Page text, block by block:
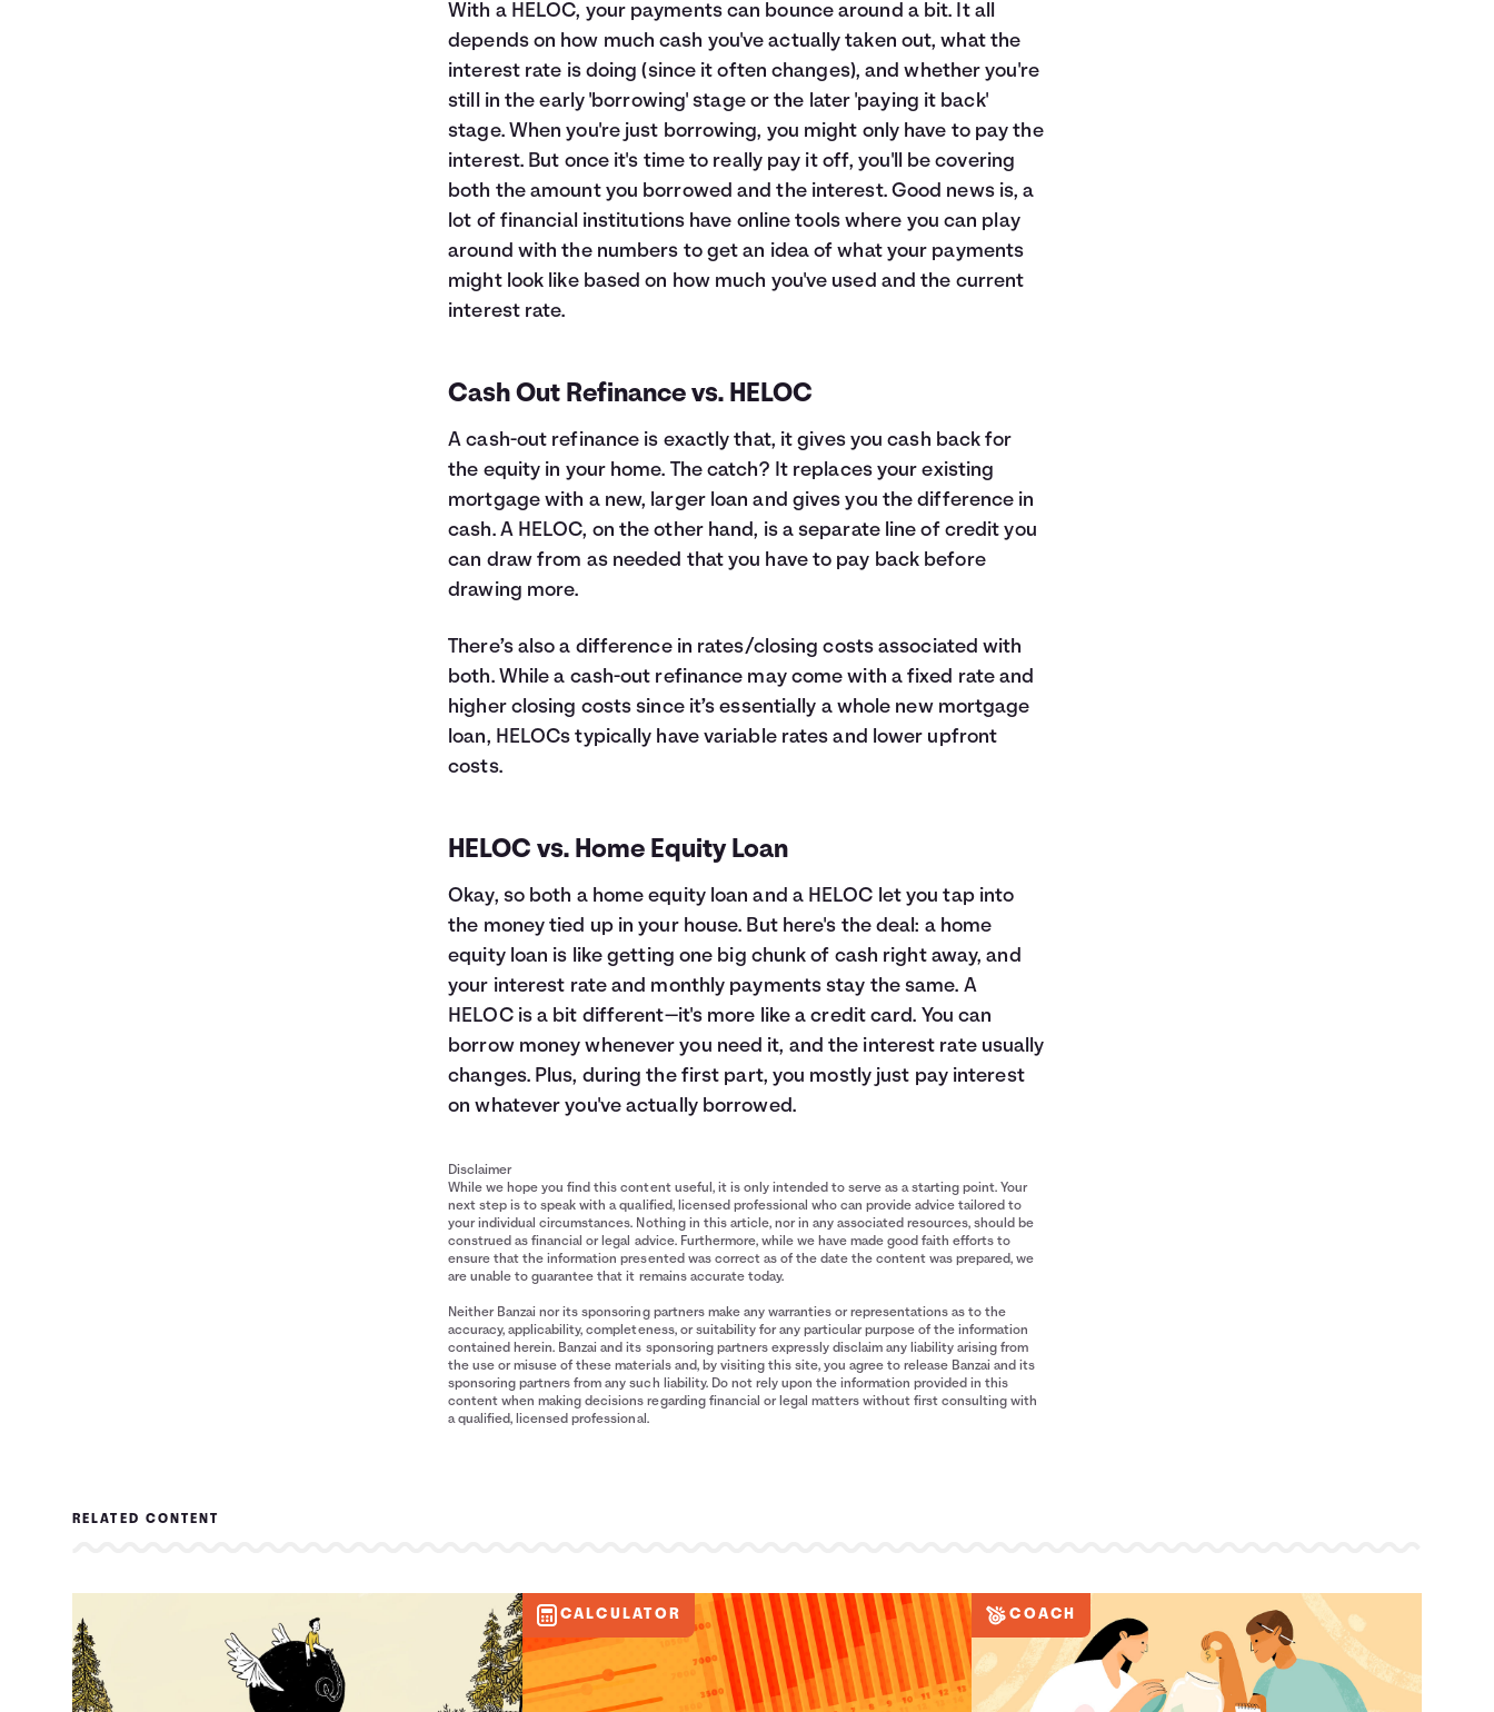
With a HELOC, your payments can bounce around a bit. It all
depends on how much cash you've actually taken out, what the
interest rate is doing (since it often changes), and whether you're
still in the early 'borrowing' stage or the later 'paying it back'
stage. When you're just borrowing, you might only have to pay the
interest. But once it's time to really pay it off, you'll be covering
both the amount you borrowed and the interest. Good news is, a
lot of financial institutions have online tools where you can play
around with the numbers to get an idea of what your payments
might look like based on how much you've used and the current
interest rate.
Cash Out Refinance vs. HELOC
A cash-out refinance is exactly that, it gives you cash back for
the equity in your home. The catch? It replaces your existing
mortgage with a new, larger loan and gives you the difference in
cash. A HELOC, on the other hand, is a separate line of credit you
can draw from as needed that you have to pay back before
drawing more.
There’s also a difference in rates/closing costs associated with
both. While a cash-out refinance may come with a fixed rate and
higher closing costs since it’s essentially a whole new mortgage
loan, HELOCs typically have variable rates and lower upfront
costs.
HELOC vs. Home Equity Loan
Okay, so both a home equity loan and a HELOC let you tap into
the money tied up in your house. But here's the deal: a home
equity loan is like getting one big chunk of cash right away, and
your interest rate and monthly payments stay the same. A
HELOC is a bit different—it's more like a credit card. You can
borrow money whenever you need it, and the interest rate usually
changes. Plus, during the first part, you mostly just pay interest
on whatever you've actually borrowed.
Disclaimer
While we hope you find this content useful, it is only intended to serve as a starting point. Your
next step is to speak with a qualified, licensed professional who can provide advice tailored to
your individual circumstances. Nothing in this article, nor in any associated resources, should be
construed as financial or legal advice. Furthermore, while we have made good faith efforts to
ensure that the information presented was correct as of the date the content was prepared, we
are unable to guarantee that it remains accurate today.
Neither Banzai nor its sponsoring partners make any warranties or representations as to the
accuracy, applicability, completeness, or suitability for any particular purpose of the information
contained herein. Banzai and its sponsoring partners expressly disclaim any liability arising from
the use or misuse of these materials and, by visiting this site, you agree to release Banzai and its
sponsoring partners from any such liability. Do not rely upon the information provided in this
content when making decisions regarding financial or legal matters without first consulting with
a qualified, licensed professional.
RELATED CONTENT
CALCULATOR COACH